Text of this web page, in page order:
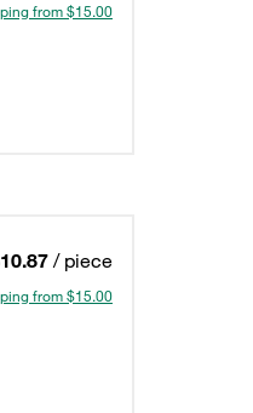
from $15.00
/ piece
from $15.00